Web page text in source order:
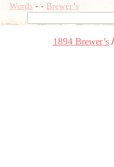
Words- - Brewer’s
1894 Brewer’s